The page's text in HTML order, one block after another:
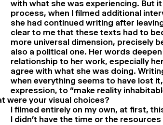
with what she was experiencing. But
process, when I filmed additional
she had continued writing after
clear to me that these texts had to
more universal dimension, precisely
also a political one. Her words
relationship to her work, especially
agree with what she was doing.
when everything seems to have lost
expression, to “make reality
were your visual choices?
I filmed entirely on my own, at first,
I didn’t have the time or the